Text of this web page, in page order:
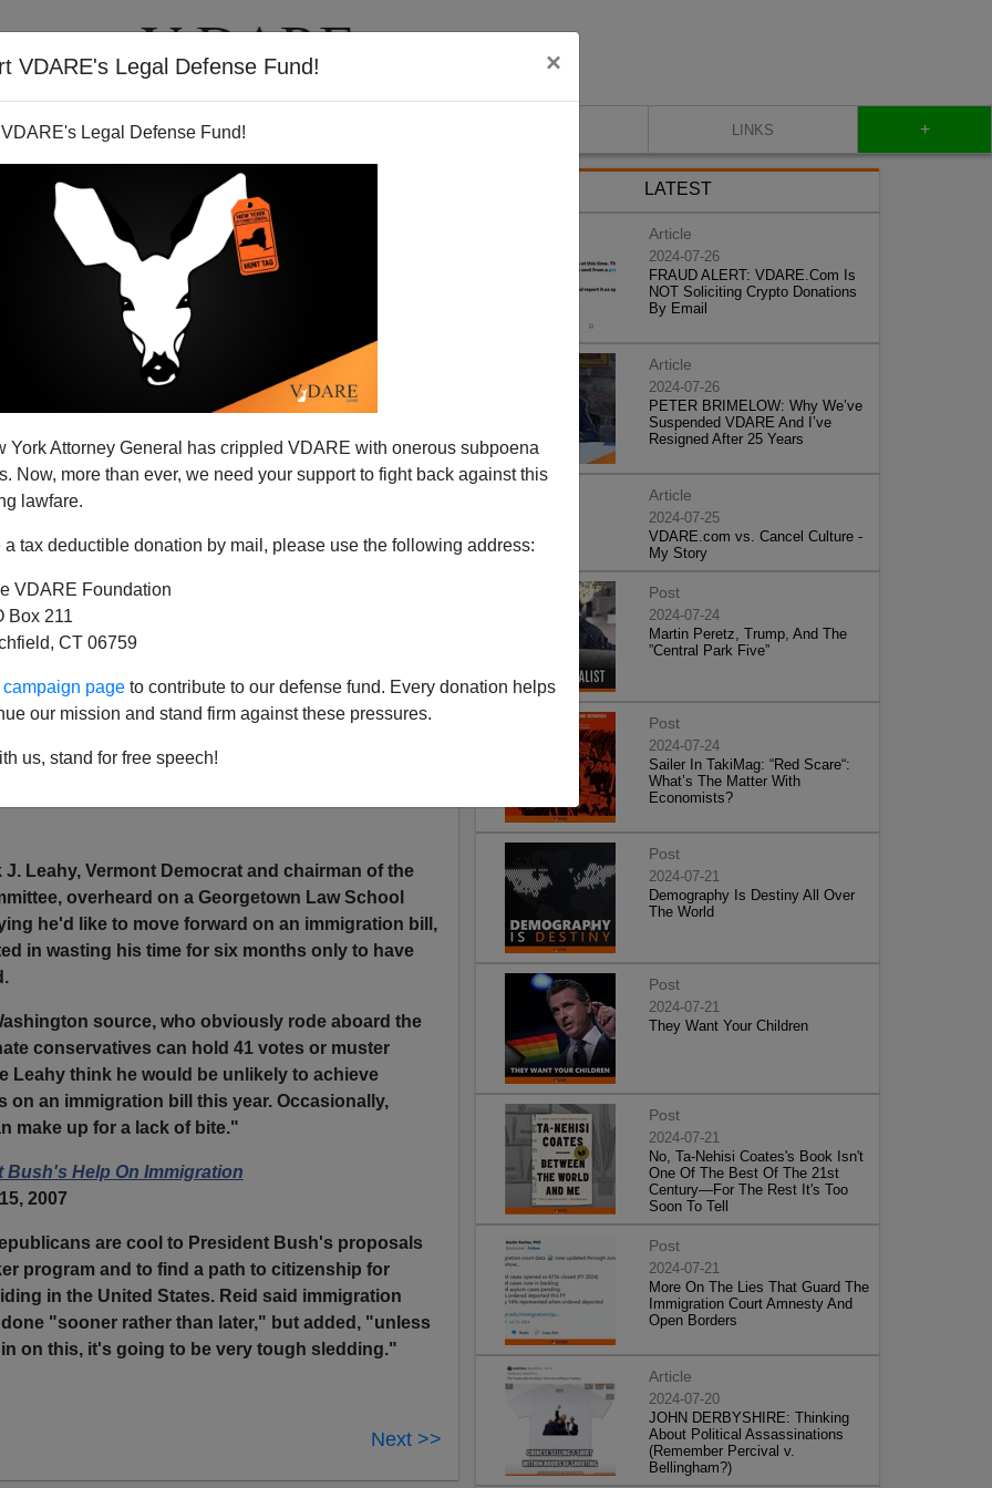
VDARE's Legal Defense Fund! ×
Legal Defense Fund!
York Attorney General has crippled VDARE with onerous subpoena
Now, more than ever, we need your support to fight back against this
lawfare.
a tax deductible donation by mail, please use the following address:
VDARE Foundation
Box 211
CT 06759
page to contribute to our defense fund. Every donation helps
our mission and stand firm against these pressures.
us, stand for free speech!
BOOKS NEWSLETTER LINKS +
Democrats Getting Cold
Amnesty?
want your name and/or email address published
Name For Ramos/ Compean Scandal: Bordergate
report on at VDARE.COM. It appears The Senate
backlash against Amnesty heading into the 2008
Beltway,
J. Leahy, Vermont Democrat and chairman of the
overheard on a Georgetown Law School
he'd like to move forward on an immigration bill,
in wasting his time for six months only to have
source, who obviously rode aboard the
conservatives can hold 41 votes or muster
Leahy think he would be unlikely to achieve
on an immigration bill this year. Occasionally,
make up for a lack of bite."
Bush's Help On Immigration
2007
are cool to President Bush's proposals
program and to find a path to citizenship for
in the United States. Reid said immigration
"sooner rather than later," but added, "unless
on this, it's going to be very tough sledding."
Next >>
LATEST
Article
2024-07-26
FRAUD ALERT: VDARE.Com Is
NOT Soliciting Crypto Donations
By Email
Article
2024-07-26
PETER BRIMELOW: Why We’ve
Suspended VDARE And I’ve
Resigned After 25 Years
Article
2024-07-25
VDARE.com vs. Cancel Culture -
My Story
Post
2024-07-24
Martin Peretz, Trump, And The
”Central Park Five”
Post
2024-07-24
Sailer In TakiMag: “Red Scare“:
What’s The Matter With
Economists?
Post
2024-07-21
Demography Is Destiny All Over
The World
Post
2024-07-21
They Want Your Children
Post
2024-07-21
No, Ta-Nehisi Coates's Book Isn't
One Of The Best Of The 21st
Century—For The Rest It's Too
Soon To Tell
Post
2024-07-21
More On The Lies That Guard The
Immigration Court Amnesty And
Open Borders
Article
2024-07-20
JOHN DERBYSHIRE: Thinking
About Political Assassinations
(Remember Percival v.
Bellingham?)